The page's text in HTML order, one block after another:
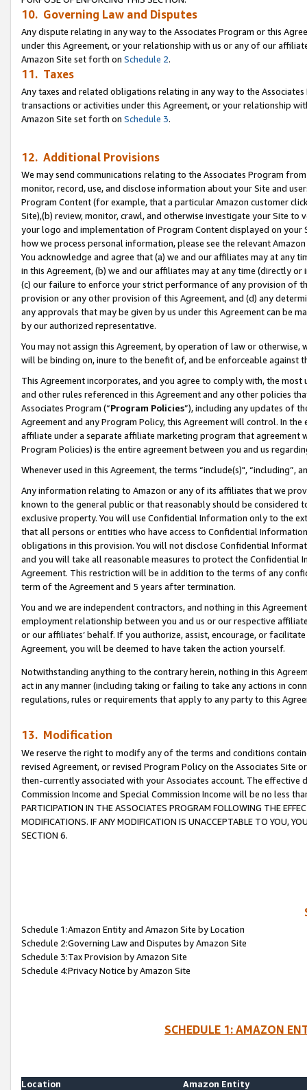
10. Governing Law and Disputes
Any dispute relating in any way to the Associates Program or this
under this Agreement, or your relationship with us or any of our
Amazon Site set forth on Schedule 2.
11. Taxes
Any taxes and related obligations relating in any way to the
transactions or activities under this Agreement, or your relationship
Amazon Site set forth on Schedule 3.
12. Additional Provisions
We may send communications relating to the Associates Program
monitor, record, use, and disclose information about your Site and
Program Content (for example, that a particular Amazon customer
Site),(b) review, monitor, crawl, and otherwise investigate your Site
your logo and implementation of Program Content displayed on
how we process personal information, please see the relevant
You acknowledge and agree that (a) we and our affiliates may at
in this Agreement, (b) we and our affiliates may at any time (directly
(c) our failure to enforce your strict performance of any provision of
provision or any other provision of this Agreement, and (d) any
any approvals that may be given by us under this Agreement can be
by our authorized representative.
You may not assign this Agreement, by operation of law or
will be binding on, inure to the benefit of, and be enforceable against
This Agreement incorporates, and you agree to comply with, the
and other rules referenced in this Agreement and any other policies
Associates Program (“Program Policies”), including any updates of
Agreement and any Program Policy, this Agreement will control. In
affiliate under a separate affiliate marketing program that agreement
Program Policies) is the entire agreement between you and us
Whenever used in this Agreement, the terms “include(s)",
Any information relating to Amazon or any of its affiliates that we
known to the general public or that reasonably should be considered
exclusive property. You will use Confidential Information only to the
that all persons or entities who have access to Confidential
obligations in this provision. You will not disclose Confidential
and you will take all reasonable measures to protect the Confidential
Agreement. This restriction will be in addition to the terms of any
term of the Agreement and 5 years after termination.
You and we are independent contractors, and nothing in this
employment relationship between you and us or our respective
or our affiliates’ behalf. If you authorize, assist, encourage, or
Agreement, you will be deemed to have taken the action yourself.
Notwithstanding anything to the contrary herein, nothing in this
act in any manner (including taking or failing to take any actions in
regulations, rules or requirements that apply to any party to this
13. Modification
We reserve the right to modify any of the terms and conditions
revised Agreement, or revised Program Policy on the Associates
then-currently associated with your Associates account. The
Commission Income and Special Commission Income will be no less
PARTICIPATION IN THE ASSOCIATES PROGRAM FOLLOWING THE
MODIFICATIONS. IF ANY MODIFICATION IS UNACCEPTABLE TO YOU,
SECTION 6.
Schedule 1:Amazon Entity and Amazon Site by Location
Schedule 2:Governing Law and Disputes by Amazon Site
Schedule 3:Tax Provision by Amazon Site
Schedule 4:Privacy Notice by Amazon Site
SCHEDULE 1: AMAZON
Location
Amazon Entity